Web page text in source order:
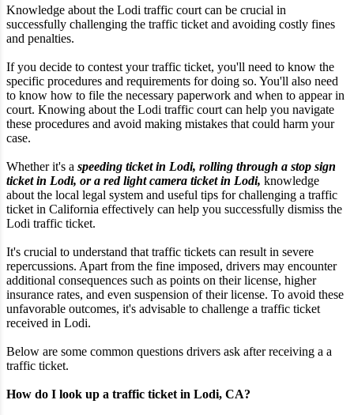
Knowledge about the Lodi traffic court can be crucial in
successfully challenging the traffic ticket and avoiding costly fines
and penalties.
If you decide to contest your traffic ticket, you'll need to know the
specific procedures and requirements for doing so. You'll also need
to know how to file the necessary paperwork and when to appear in
court. Knowing about the Lodi traffic court can help you navigate
these procedures and avoid making mistakes that could harm your
case.
Whether it's a speeding ticket in Lodi, rolling through a stop sign
ticket in Lodi, or a red light camera ticket in Lodi, knowledge
about the local legal system and useful tips for challenging a traffic
ticket in California effectively can help you successfully dismiss the
Lodi traffic ticket.
It's crucial to understand that traffic tickets can result in severe
repercussions. Apart from the fine imposed, drivers may encounter
additional consequences such as points on their license, higher
insurance rates, and even suspension of their license. To avoid these
unfavorable outcomes, it's advisable to challenge a traffic ticket
received in Lodi.
Below are some common questions drivers ask after receiving a a
traffic ticket.
How do I look up a traffic ticket in Lodi, CA?